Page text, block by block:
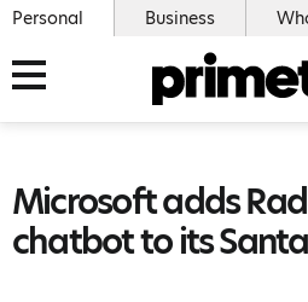
Personal Business
Microsoft adds
chatbot to its